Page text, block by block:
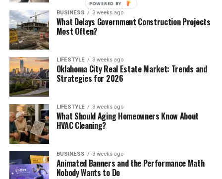
BUSINESS 3 weeks ago
What Delays Government Construction Projects
Most Often?
LIFESTYLE 3 weeks ago
Oklahoma City Real Estate Market: Trends and
Strategies for 2026
LIFESTYLE 3 weeks ago
What Should Aging Homeowners Know About
HVAC Cleaning?
BUSINESS 3 weeks ago
Animated Banners and the Performance Math
Nobody Wants to Do
POWERED BY